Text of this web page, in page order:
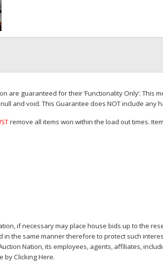
are guaranteed for their ‘Functionality Only’. This
and void. This Guarantee does NOTinclude any
remove all items won within the load out times.
if necessary may place house bids up to the
the same manner therefore to protect such
Nation, its employees, agents, affiliates,
by Clicking Here.